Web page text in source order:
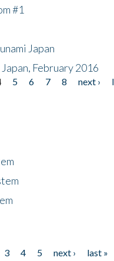
#1
Japan
February 2016
5 6 7 8 next ›
3 4 5 next › last »